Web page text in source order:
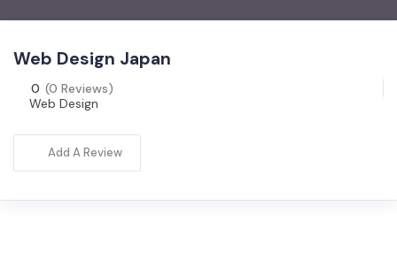
Web Design Japan
0 (0 Reviews)
Web Design
Add A Review